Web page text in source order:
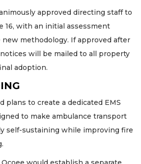
approved directing staff to
16, with an initial assessment
methodology. If approved after
will be mailed to all property
adoption.
plans to create a dedicated EMS
to make ambulance transport
self-sustaining while improving fire